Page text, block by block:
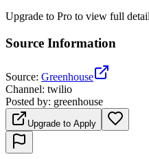
Upgrade to Pro to view full
Source Information
Source: Greenhouse
Channel: twilio
Posted by: greenhouse
Upgrade to Apply